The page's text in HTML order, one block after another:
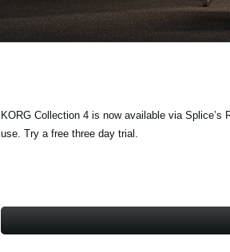
KORG Collection 4 is now available via
use. Try a free three day trial.